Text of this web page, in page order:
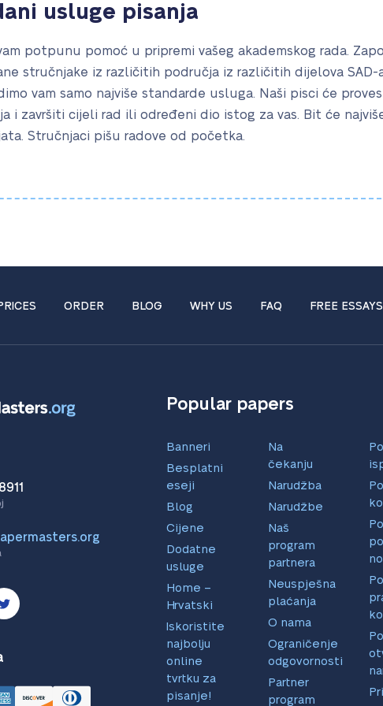
usluge pisanja
potpunu pomoć u pripremi vašeg akademskog rada.
stručnjake iz različitih područja iz različitih dijelova SAD-
vam samo najviše standarde usluga. Naši pisci će
i završiti cijeli rad ili određeni dio istog za vas. Bit će
Stručnjaci pišu radove od početka.
ORDER BLOG WHY US FAQ FREE ESSAYS
Popular papers
Banneri
Besplatni
eseji
Blog
Cijene
Dodatne
usluge
Home –
Hrvatski
Iskoristite
najbolju
online
tvrtku za
pisanje!
Na
čekanju
Narudžba
Narudžbe
Naš
program
partnera
Neuspješna
plaćanja
O nama
Ograničenje
odgovornosti
Partner
program